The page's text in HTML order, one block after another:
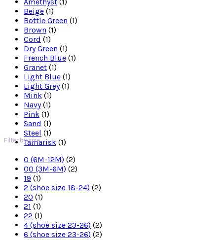
Beige (1)
Bottle Green (1)
Brown (1)
Cord (1)
Dry Green (1)
French Blue (1)
Granet (1)
Light Blue (1)
Light Grey (1)
Mink (1)
Navy (1)
Pink (1)
Sand (1)
Steel (1)
Tamarisk (1)
Filter by size
0 (6M-12M) (2)
00 (3M-6M) (2)
19 (1)
2 (shoe size 18-24) (2)
20 (1)
21 (1)
22 (1)
4 (shoe size 23-26) (2)
6 (shoe size 23-26) (2)